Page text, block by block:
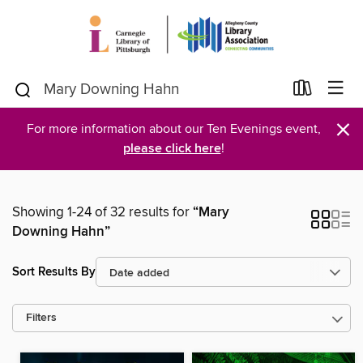
For more information about our Ten Evenings event,
please click here! ×
Showing 1-24 of 32 results for“Mary
Downing Hahn”
Sort Results By
Filters